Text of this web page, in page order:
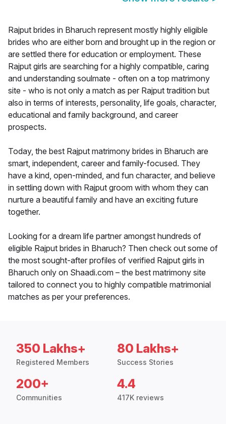
Rajput brides in Bharuch represent mostly highly eligible
brides who are either born and brought up in the region or
are settled there for education or employment. These
Rajput girls are searching for a highly compatible, caring
and understanding soulmate - often on a top matrimony
site - who is not only a match as per Rajput tradition but
also in terms of interests, personality, life goals, character,
educational and family background, and career
prospects.
Today, the best Rajput matrimony brides in Bharuch are
smart, independent, career and family-focused. They
have a kind, open-minded, and fun character, and believe
in settling down with Rajput groom with whom they can
nurture a beautiful family and have an exciting future
together.
Looking for a dream life partner amongst hundreds of
eligible Rajput brides in Bharuch? Then check out some of
the most sought-after profiles of verified Rajput girls in
Bharuch only on Shaadi.com – the best matrimony site
tailored to connect you to highly compatible matrimonial
matches as per your preferences.
350 Lakhs+
Registered Members
80 Lakhs+
Success Stories
200+
Communities
4.4
417K reviews